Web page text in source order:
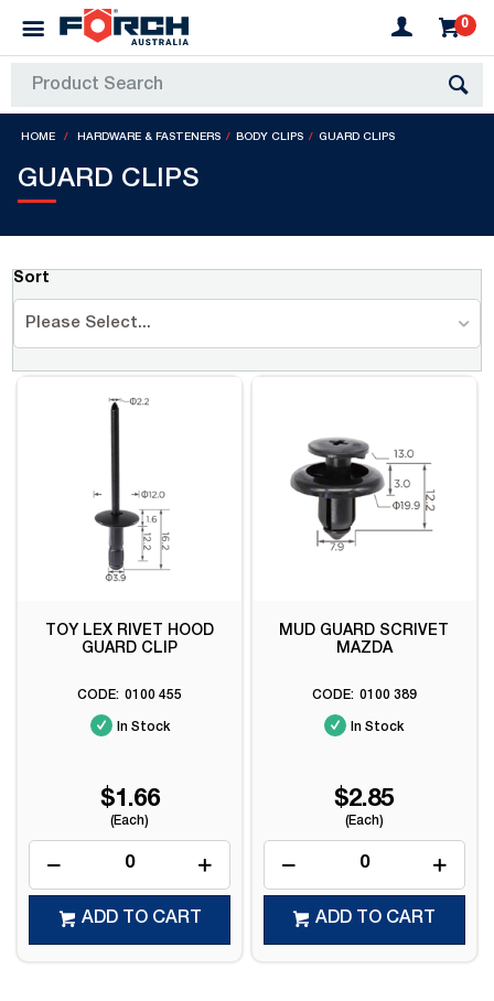
0
HOME HARDWARE & FASTENERS BODY CLIPS GUARD CLIPS
GUARD CLIPS
Sort
Please Select...
TOY LEX RIVET HOOD
GUARD CLIP
0100 455
In Stock
$1.66
(Each)
ADD TO CART
MUD GUARD SCRIVET
MAZDA
0100 389
In Stock
$2.85
(Each)
ADD TO CART